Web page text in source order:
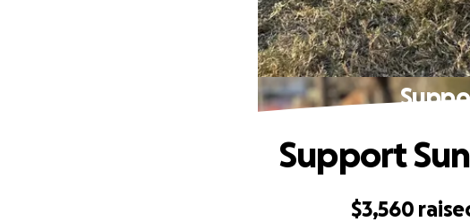
$3,560
Support